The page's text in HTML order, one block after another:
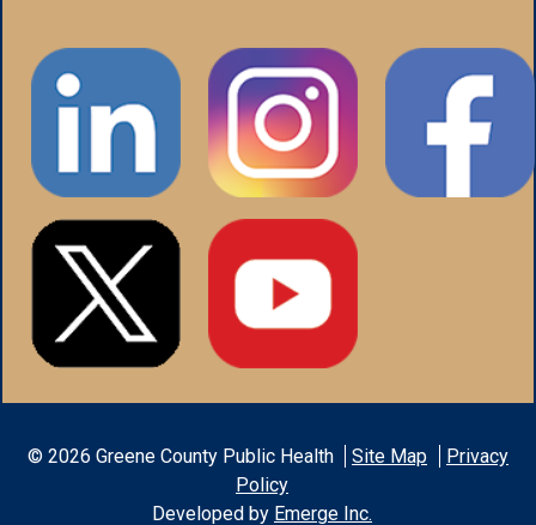
© 2026 Greene County Public Health Site Map
Privacy
Policy
Developed by Emerge Inc.